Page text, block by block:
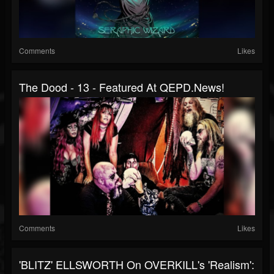
Comments Likes
The Dood - 13 - Featured At QEPD.news!
Comments Likes
'BLITZ' ELLSWORTH On OVERKILL's 'Realism':